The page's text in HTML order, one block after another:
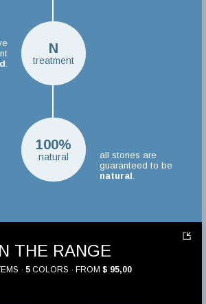
N
treatment
100%
natural
all stones are
guaranteed to be
natural
THE RANGE
· 5 COLORS · FROM $ 95,00